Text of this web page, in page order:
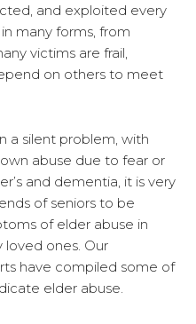
and exploited every
many forms, from
victims are frail,
on others to meet
a silent problem, with
abuse due to fear or
and dementia, it is very
of seniors to be
of elder abuse in
ones. Our
have compiled some of
elder abuse.